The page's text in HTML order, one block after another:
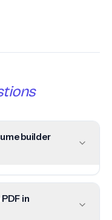
builder
in